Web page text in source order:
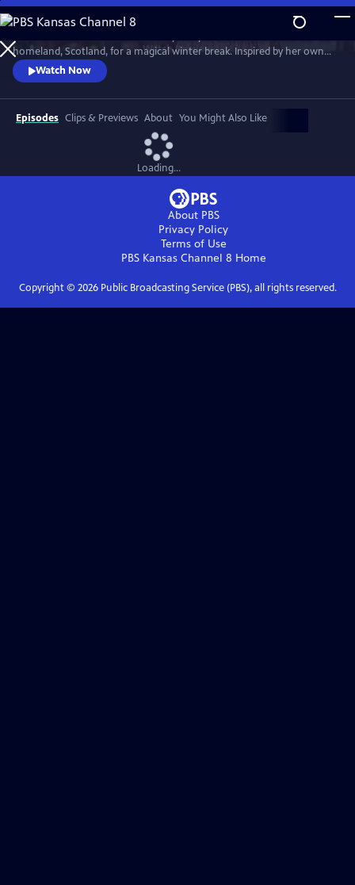
Skip
to
Main
Content
WatchPreview
homeland, Scotland, for a magical winter break. Inspired by her own
family holidays, she cooks up an array of sumptuous dishes. She’s
joined by friends Andy Murray, Iain Stirling and Emeli Sandé to cook
indulgent Christmas dishes that can be enjoyed anytime over the
holidays.
Watch Now
Episodes Clips & Previews About You Might Also Like
Loading...
About PBS
Privacy Policy
Terms of Use
PBS Kansas Channel 8 Home
Copyright © 2026Public Broadcasting Service (PBS), all rights reserved.